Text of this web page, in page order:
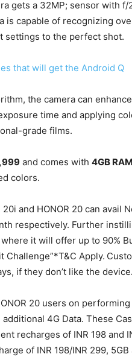
gets a 32MP; sensor with
is capable of recognizing
settings to the perfect shot.
that will get the Android Q
the camera can
time and applying
grade films.
and comes with 4GB
colors.
and HONOR 20 can avail
respectively. Further
it will offer up to 90%
Challenge”*T&C Apply.
if they don’t like the device
20 users on
additional 4G Data. These
recharges of INR 198 and
of INR 198/INR 299,